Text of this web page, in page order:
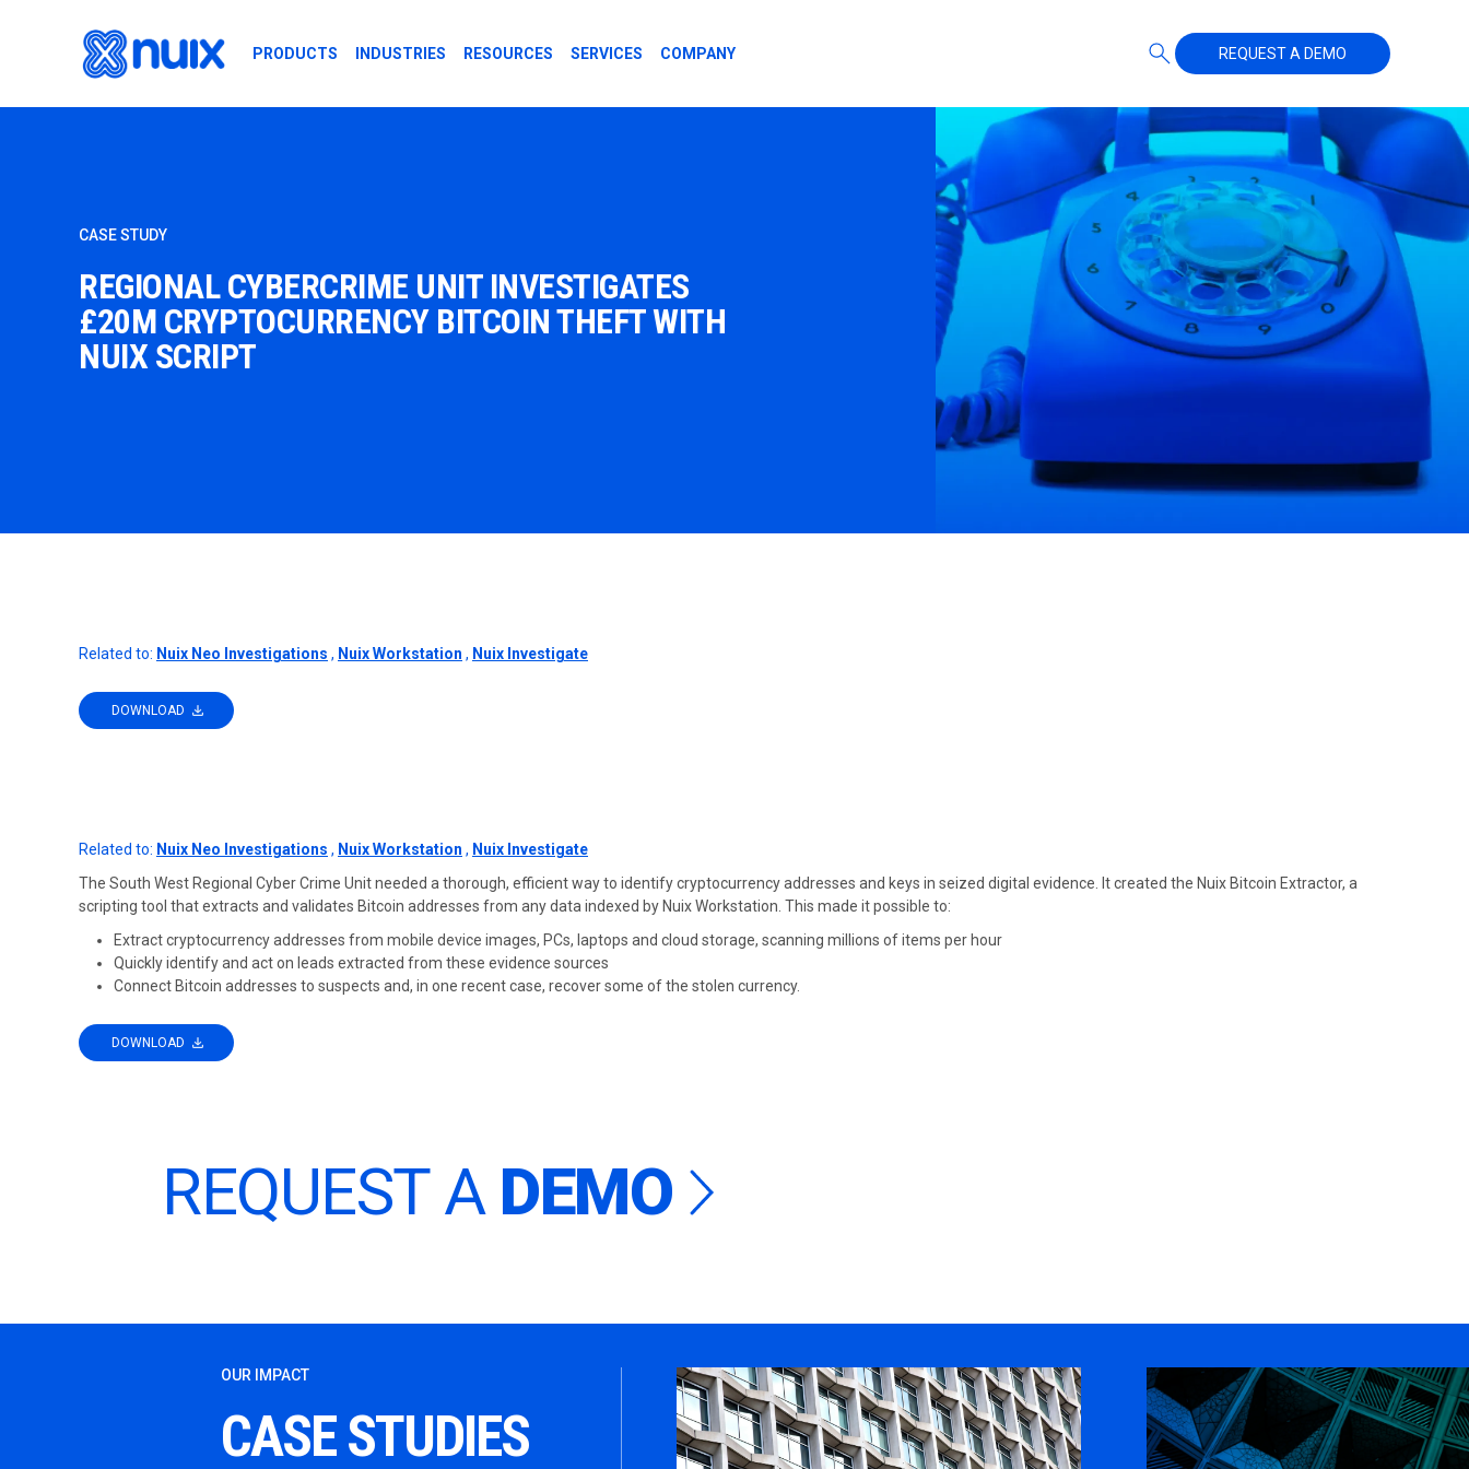
PRODUCTS INDUSTRIES RESOURCES SERVICES COMPANY REQUEST A DEMO
CASE STUDY
REGIONAL CYBERCRIME UNIT INVESTIGATES
£20M CRYPTOCURRENCY BITCOIN THEFT WITH
NUIX SCRIPT
Related to: Nuix Neo Investigations , Nuix Workstation , Nuix Investigate
DOWNLOAD
Related to: Nuix Neo Investigations , Nuix Workstation , Nuix Investigate
The South West Regional Cyber Crime Unit needed a thorough, efficient way to identify cryptocurrency addresses and keys in seized digital evidence. It created the Nuix Bitcoin Extractor, a
scripting tool that extracts and validates Bitcoin addresses from any data indexed by Nuix Workstation. This made it possible to:
Extract cryptocurrency addresses from mobile device images, PCs, laptops and cloud storage, scanning millions of items per hour
Quickly identify and act on leads extracted from these evidence sources
Connect Bitcoin addresses to suspects and, in one recent case, recover some of the stolen currency.
DOWNLOAD
REQUEST A DEMO
OUR IMPACT
CASE STUDIES